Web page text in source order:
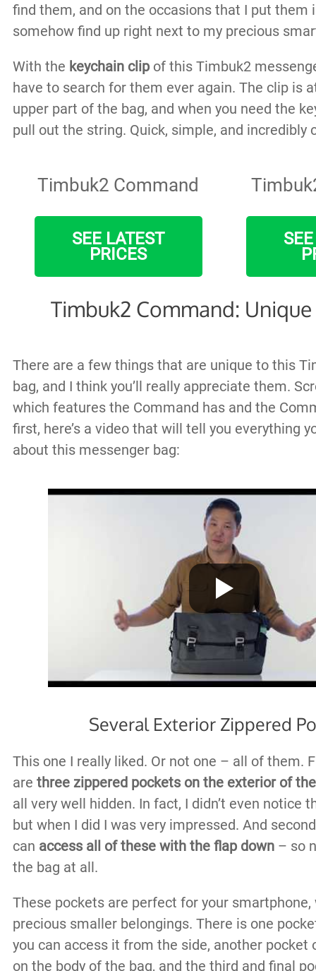
find them, and on the occasions that I put them
somehow find up right next to my precious
With the keychain clipof this Timbuk2
have to search for them ever again. The clip is
upper part of the bag, and when you need the
pull out the string. Quick, simple, and incredibly
Timbuk2 Command
SEE LATEST
PRICES
Timbuk2 Command:
There are a few things that are unique to this
bag, and I think you’ll really appreciate them.
which features the Command has and the
first, here’s a video that will tell you everything
about this messenger bag:
Several Exterior Zippered
This one I really liked. Or not one – all of them.
are three zippered pockets on the exterior of
all very well hidden. In fact, I didn’t even notice
but when I did I was very impressed. And
can access all of these with the flap down– so
the bag at all.
These pockets are perfect for your
precious smaller belongings. There is one
you can access it from the side, another pocket
on the body of the bag, and the third and final